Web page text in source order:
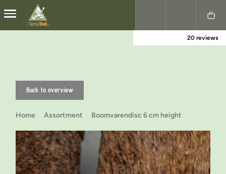
Nederlands
20 reviews
Back to overview
Home Assortment Boomvarendisc 6 cm height